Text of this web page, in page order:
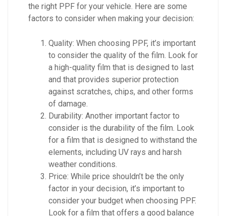
the right PPF for your vehicle. Here are some
factors to consider when making your decision:
Quality: When choosing PPF, it’s important
to consider the quality of the film. Look for
a high-quality film that is designed to last
and that provides superior protection
against scratches, chips, and other forms
of damage.
Durability: Another important factor to
consider is the durability of the film. Look
for a film that is designed to withstand the
elements, including UV rays and harsh
weather conditions.
Price: While price shouldn’t be the only
factor in your decision, it’s important to
consider your budget when choosing PPF.
Look for a film that offers a good balance